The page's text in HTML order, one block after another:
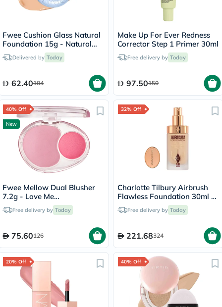
Fwee Cushion Glass Natural
Foundation 15g - Natural
Glass/03
Delivered by Today
62.40104
Make Up For Ever Redness
Corrector Step 1 Primer 30ml
Free delivery by Today
97.50150
40% Off
New
Fwee Mellow Dual Blusher
7.2g - Love Me
Highkey/PK01
Free delivery by Today
75.60126
32% Off
Charlotte Tilbury Airbrush
Flawless Foundation 30ml -
4 Neutral
Free delivery by Today
221.68324
20% Off 40% Off